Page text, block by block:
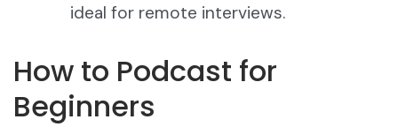
ideal for remote interviews.
How to Podcast for
Beginners